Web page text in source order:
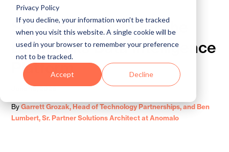
Privacy Policy
If you decline, your information won’t be tracked
when you visit this website. A single cookie will be
used in your browser to remember your preference
not to be tracked.
Accept Decline
BLOG
Self-Driving Data for the
Databricks Data Intelligence
Platform
June 16, 2026
ByGarrett Grozak, Head of Technology Partnerships, and Ben
Lumbert, Sr. Partner Solutions Architect at Anomalo